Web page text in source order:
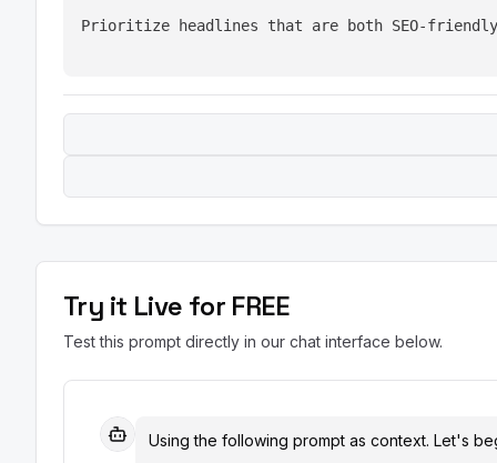
Prioritize headlines that are both SEO-friendly
Try it Live for FREE
Test this prompt directly in our chat interface below.
Using the following prompt as context. Let's